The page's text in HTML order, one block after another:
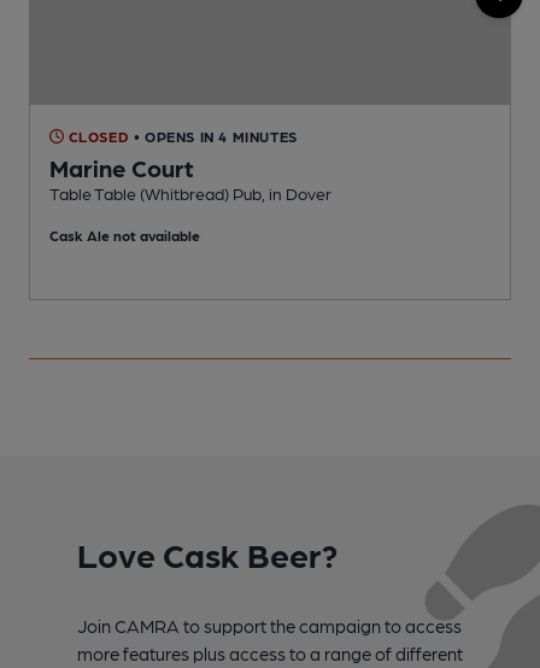
CLOSED • OPENS IN 4 MINUTES
Marine Court
Table Table (Whitbread) Pub, in Dover
Cask Ale not available
Love Cask Beer?
Join CAMRA to support the campaign to access
more features plus access to a range of different